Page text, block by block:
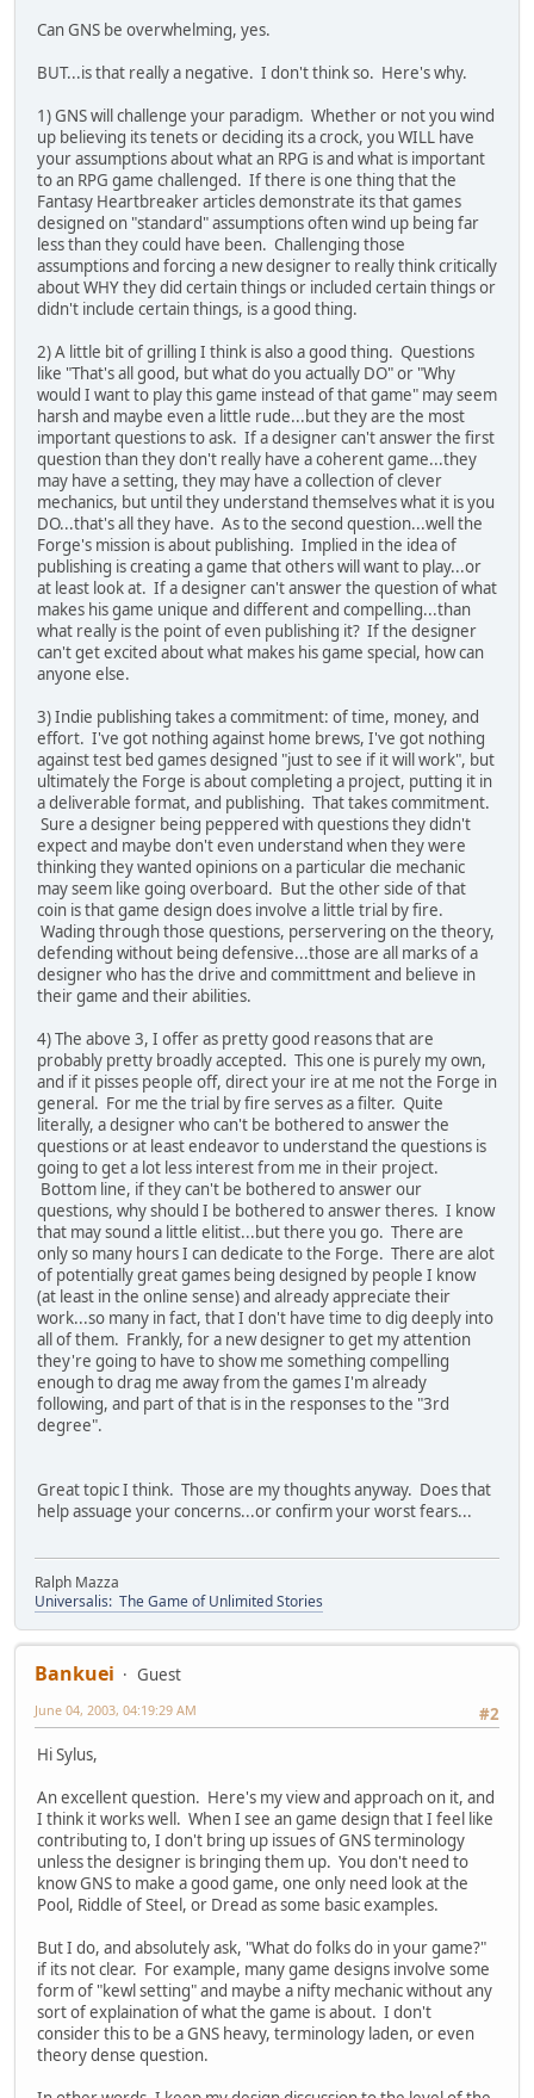
Can GNS be overwhelming, yes.
BUT...is that really a negative. I don't think so. Here's why.
1) GNS will challenge your paradigm. Whether or not you wind
up believing its tenets or deciding its a crock, you WILL have
your assumptions about what an RPG is and what is important
to an RPG game challenged. If there is one thing that the
Fantasy Heartbreaker articles demonstrate its that games
designed on "standard" assumptions often wind up being far
less than they could have been. Challenging those
assumptions and forcing a new designer to really think critically
about WHY they did certain things or included certain things or
didn't include certain things, is a good thing.
2) A little bit of grilling I think is also a good thing. Questions
like "That's all good, but what do you actually DO" or "Why
would I want to play this game instead of that game" may seem
harsh and maybe even a little rude...but they are the most
important questions to ask. If a designer can't answer the first
question than they don't really have a coherent game...they
may have a setting, they may have a collection of clever
mechanics, but until they understand themselves what it is you
DO...that's all they have. As to the second question...well the
Forge's mission is about publishing. Implied in the idea of
publishing is creating a game that others will want to play...or
at least look at. If a designer can't answer the question of what
makes his game unique and different and compelling...than
what really is the point of even publishing it? If the designer
can't get excited about what makes his game special, how can
anyone else.
3) Indie publishing takes a commitment: of time, money, and
effort. I've got nothing against home brews, I've got nothing
against test bed games designed "just to see if it will work", but
ultimately the Forge is about completing a project, putting it in
a deliverable format, and publishing. That takes commitment.
Sure a designer being peppered with questions they didn't
expect and maybe don't even understand when they were
thinking they wanted opinions on a particular die mechanic
may seem like going overboard. But the other side of that
coin is that game design does involve a little trial by fire.
Wading through those questions, perservering on the theory,
defending without being defensive...those are all marks of a
designer who has the drive and committment and believe in
their game and their abilities.
4) The above 3, I offer as pretty good reasons that are
probably pretty broadly accepted. This one is purely my own,
and if it pisses people off, direct your ire at me not the Forge in
general. For me the trial by fire serves as a filter. Quite
literally, a designer who can't be bothered to answer the
questions or at least endeavor to understand the questions is
going to get a lot less interest from me in their project.
Bottom line, if they can't be bothered to answer our
questions, why should I be bothered to answer theres. I know
that may sound a little elitist...but there you go. There are
only so many hours I can dedicate to the Forge. There are alot
of potentially great games being designed by people I know
(at least in the online sense) and already appreciate their
work...so many in fact, that I don't have time to dig deeply into
all of them. Frankly, for a new designer to get my attention
they're going to have to show me something compelling
enough to drag me away from the games I'm already
following, and part of that is in the responses to the "3rd
degree".
Great topic I think. Those are my thoughts anyway. Does that
help assuage your concerns...or confirm your worst fears...
Ralph Mazza
Universalis: The Game of Unlimited Stories
Bankuei
Guest
#2
June 04, 2003, 04:19:29 AM
Hi Sylus,
An excellent question. Here's my view and approach on it, and
I think it works well. When I see an game design that I feel like
contributing to, I don't bring up issues of GNS terminology
unless the designer is bringing them up. You don't need to
know GNS to make a good game, one only need look at the
Pool, Riddle of Steel, or Dread as some basic examples.
But I do, and absolutely ask, "What do folks do in your game?"
if its not clear. For example, many game designs involve some
form of "kewl setting" and maybe a nifty mechanic without any
sort of explaination of what the game is about. I don't
consider this to be a GNS heavy, terminology laden, or even
theory dense question.